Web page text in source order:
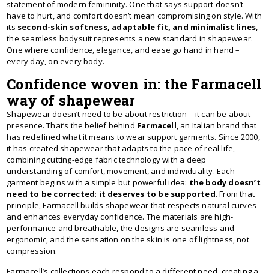
statement of modern femininity. One that says support doesn’t
have to hurt, and comfort doesn’t mean compromising on style. With
its second-skin softness, adaptable fit, and minimalist lines,
the seamless bodysuit represents a new standard in shapewear.
One where confidence, elegance, and ease go hand in hand –
every day, on every body.
Confidence woven in: the Farmacell
way of shapewear
Shapewear doesn’t need to be about restriction – it can be about
presence. That’s the belief behind Farmacell, an Italian brand that
has redefined what it means to wear support garments. Since 2000,
it has created shapewear that adapts to the pace of real life,
combining cutting-edge fabric technology with a deep
understanding of comfort, movement, and individuality. Each
garment begins with a simple but powerful idea: the body doesn’t
need to be corrected: it deserves to be supported. From that
principle, Farmacell builds shapewear that respects natural curves
and enhances everyday confidence. The materials are high-
performance and breathable, the designs are seamless and
ergonomic, and the sensation on the skin is one of lightness, not
compression.